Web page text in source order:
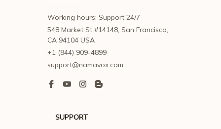
Working hours: Support 24/7
548 Market St #14148, San Francisco,
CA 94104 USA
+1 (844) 909-4899
support@namavox.com
SUPPORT